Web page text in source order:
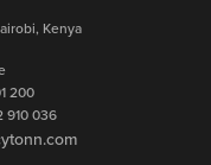
Kenya
200
910 036